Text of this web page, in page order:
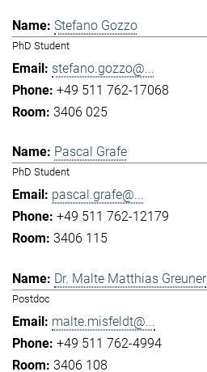
Stefano Gozzo
PhD Student
stefano.gozzo@...
+49 511 762-17068
3406 025
Pascal Grafe
PhD Student
pascal.grafe@...
+49 511 762-12179
3406 115
Dr. Malte Matthias Greuner
Postdoc
malte.misfeldt@...
+49 511 762-4994
3406 108